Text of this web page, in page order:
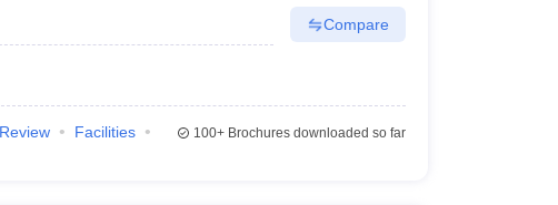
Compare
Review
Facilities
100+Brochures downloaded so far